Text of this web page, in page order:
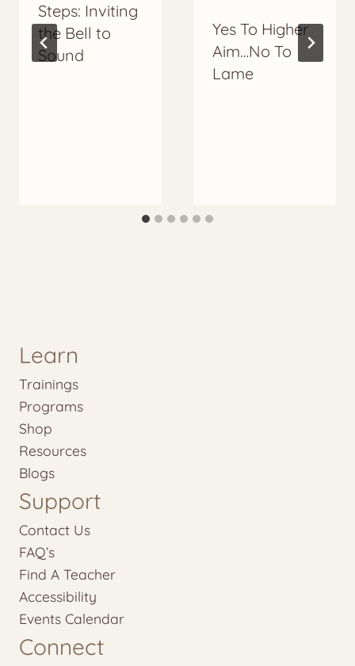
Steps: Inviting
the Bell to
Sound
Yes To Higher
Aim…No To
Lame
Learn
Trainings
Programs
Shop
Resources
Blogs
Support
Contact Us
FAQ’s
Find A Teacher
Accessibility
Events Calendar
Connect